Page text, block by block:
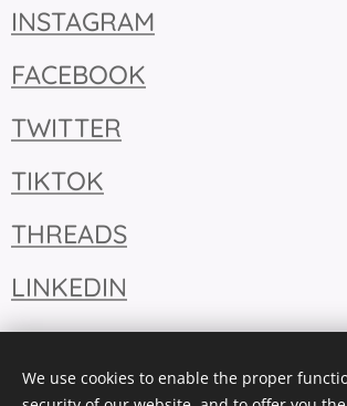
INSTAGRAM
FACEBOOK
TWITTER
TIKTOK
THREADS
LINKEDIN
We use cookies to enable the proper